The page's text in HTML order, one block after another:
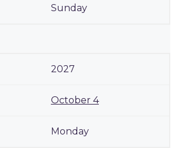
Sunday
2027
October 4
Monday